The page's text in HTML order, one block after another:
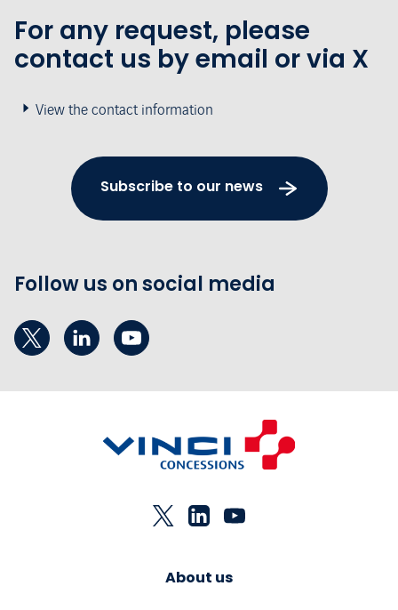
For any request, please
contact us by email or via X
View the contact information
Subscribe to our news
Follow us on social media
About us